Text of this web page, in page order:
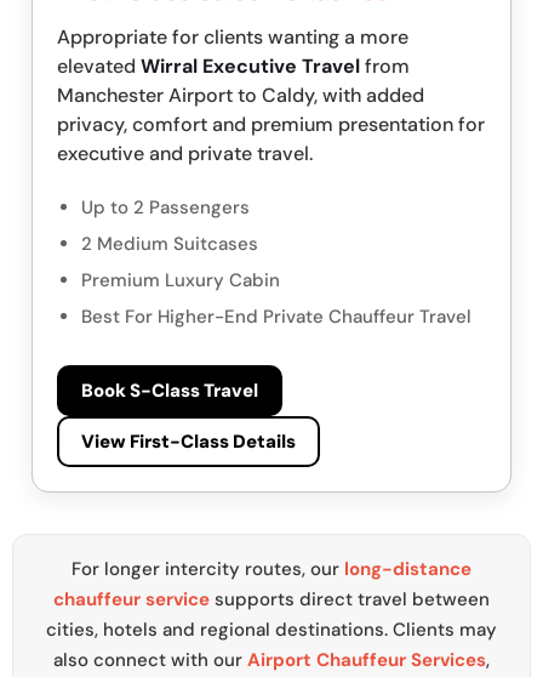
Appropriate for clients wanting a more
elevated Wirral Executive Travelfrom
Manchester Airport to Caldy, with added
privacy, comfort and premium presentation for
executive and private travel.
Up to 2 Passengers
2 Medium Suitcases
Premium Luxury Cabin
Best For Higher-End Private Chauffeur Travel
Book S-Class Travel
View First-Class Details
For longer intercity routes, our long-distance
chauffeur service supports direct travel between
cities, hotels and regional destinations. Clients may
also connect with our Airport Chauffeur Services,